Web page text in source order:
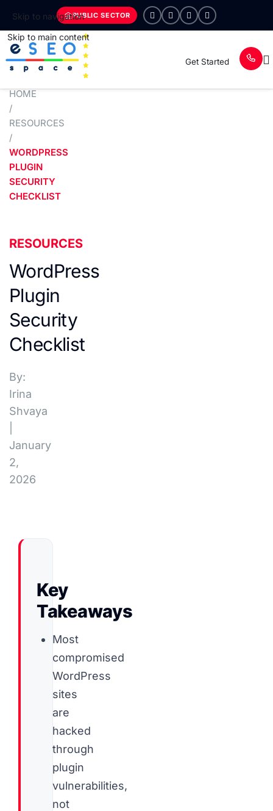
Skip to navigation
Skip to main content
PUBLIC SECTOR
Get Started
HOME
/
RESOURCES
/
WORDPRESS
PLUGIN
SECURITY
CHECKLIST
RESOURCES
WordPress
Plugin
Security
Checklist
By:
Irina
Shvaya
January
2,
2026
Key
Takeaways
Most
compromised
WordPress
sites
are
hacked
through
plugin
vulnerabilities,
not